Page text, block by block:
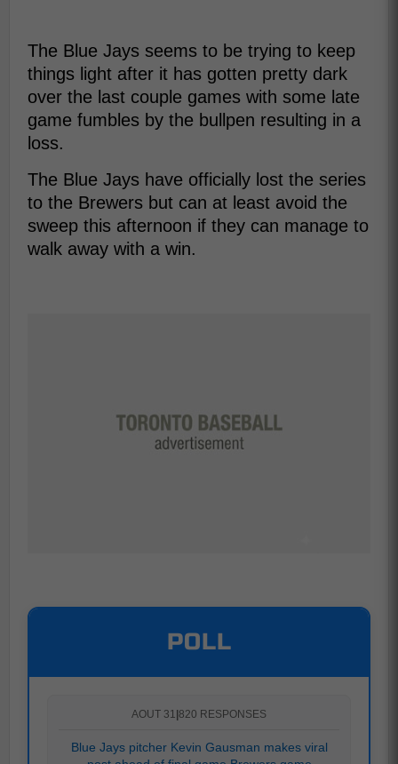
The Blue Jays seems to be trying to keep
things light after it has gotten pretty dark
over the last couple games with some late
game fumbles by the bullpen resulting in a
loss.
The Blue Jays have officially lost the series
to the Brewers but can at least avoid the
sweep this afternoon if they can manage to
walk away with a win.
POLL
AOUT 31 820 RESPONSES
Blue Jays pitcher Kevin Gausman makes viral